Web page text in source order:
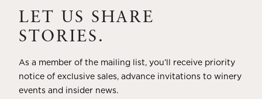
THE WINE-SAVVY DAD
LET US SHARE
STORIES.
As a member of the mailing list, you’ll receive priority
notice of exclusive sales, advance invitations to winery
events and insider news.